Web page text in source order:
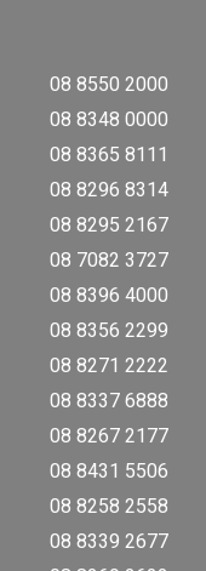
08 8550 2000
08 8348 0000
08 8365 8111
08 8296 8314
08 8295 2167
08 7082 3727
08 8396 4000
08 8356 2299
08 8271 2222
08 8337 6888
08 8267 2177
08 8431 5506
08 8258 2558
08 8339 2677